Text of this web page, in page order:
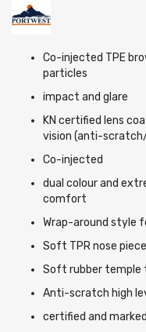
Co-injected TPE
particles
impact and glare
KN certified lens
vision (anti-
Co-injected
dual colour and
comfort
Wrap-around style
Soft TPR nose
Soft rubber temple
Anti-scratch high
certified and
images
gallery